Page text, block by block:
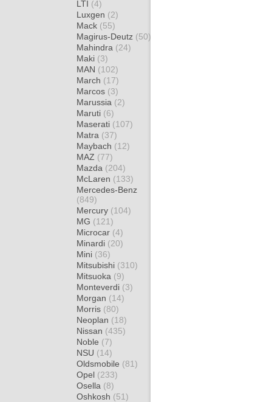
LTI (4)
Luxgen (2)
Mack (55)
Magirus-Deutz (50)
Mahindra (24)
Maki (3)
MAN (102)
March (17)
Marcos (3)
Marussia (2)
Maruti (6)
Maserati (107)
Matra (37)
Maybach (12)
MAZ (77)
Mazda (204)
McLaren (133)
Mercedes-Benz
(849)
Mercury (104)
MG (121)
Microcar (4)
Minardi (20)
Mini (36)
Mitsubishi (310)
Mitsuoka (9)
Monteverdi (3)
Morgan (14)
Morris (80)
Neoplan (18)
Nissan (435)
Noble (7)
NSU (14)
Oldsmobile (81)
Opel (233)
Osella (8)
Oshkosh (51)